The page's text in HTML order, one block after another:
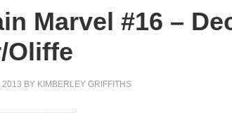
Marvel #16 –
Oliffe
2013 BY KIMBERLEY GRIFFITHS